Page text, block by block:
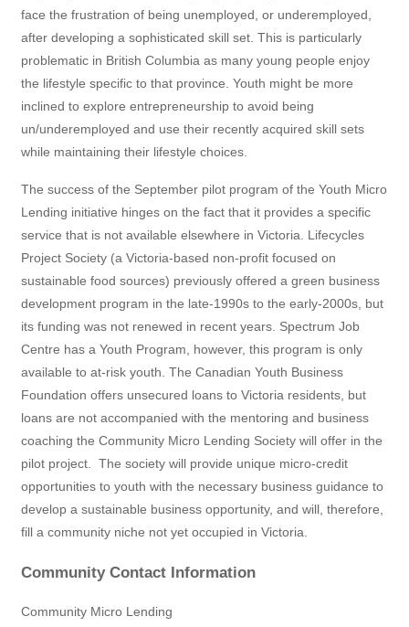
face the frustration of being unemployed, or underemployed,
after developing a sophisticated skill set. This is particularly
problematic in British Columbia as many young people enjoy
the lifestyle specific to that province. Youth might be more
inclined to explore entrepreneurship to avoid being
un/underemployed and use their recently acquired skill sets
while maintaining their lifestyle choices.
The success of the September pilot program of the Youth Micro
Lending initiative hinges on the fact that it provides a specific
service that is not available elsewhere in Victoria. Lifecycles
Project Society (a Victoria-based non-profit focused on
sustainable food sources) previously offered a green business
development program in the late-1990s to the early-2000s, but
its funding was not renewed in recent years. Spectrum Job
Centre has a Youth Program, however, this program is only
available to at-risk youth. The Canadian Youth Business
Foundation offers unsecured loans to Victoria residents, but
loans are not accompanied with the mentoring and business
coaching the Community Micro Lending Society will offer in the
pilot project.
The society will provide unique micro-credit
opportunities to youth with the necessary business guidance to
develop a sustainable business opportunity, and will, therefore,
fill a community niche not yet occupied in Victoria.
Community Contact Information
Community Micro Lending